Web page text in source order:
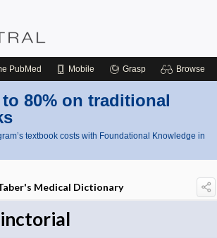
PubMed Mobile Grasp Browse
80% on traditional
textbook costs with Foundational Knowledge in
Medical Dictionary